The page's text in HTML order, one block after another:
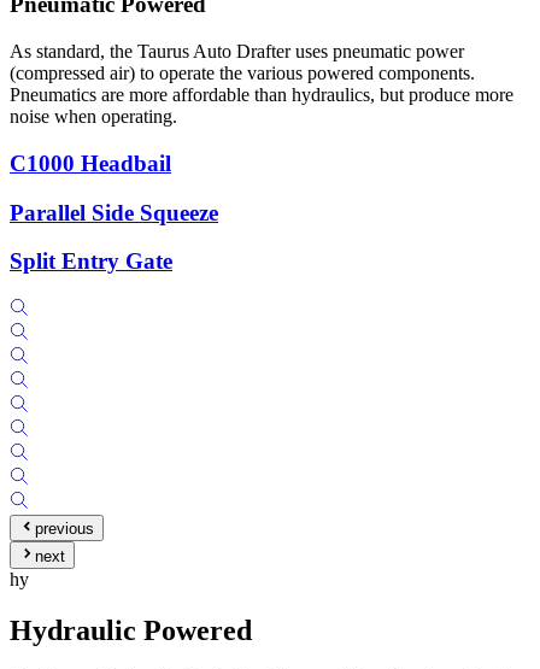
As standard, the Taurus Auto Drafter uses pneumatic power
(compressed air) to operate the various powered components.
Pneumatics are more affordable than hydraulics, but produce more
noise when operating.
C1000 Headbail
Parallel Side Squeeze
Split Entry Gate
previous
next
hy
Hydraulic Powered